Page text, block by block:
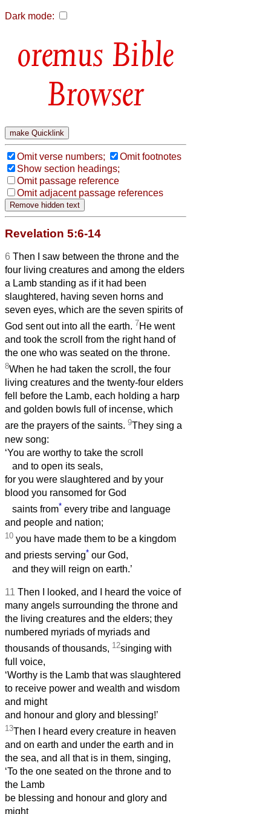
Dark mode:
Bible
Browser
Omit verse numbers;
Omit footnotes
Show section headings;
Omit passage reference
Omit adjacent passage references
Revelation 5:6-14
6 Then I saw between the throne and the
four living creatures and among the elders
a Lamb standing as if it had been
slaughtered, having seven horns and
seven eyes, which are the seven spirits of
God sent out into all the earth. 7He went
and took the scroll from the right hand of
the one who was seated on the throne.
8When he had taken the scroll, the four
living creatures and the twenty-four elders
fell before the Lamb, each holding a harp
and golden bowls full of incense, which
are the prayers of the saints. 9They sing a
new song:
‘You are worthy to take the scroll
and to open its seals,
for you were slaughtered and by your
blood you ransomed for God
saints from* every tribe and language
and people and nation;
10 you have made them to be a kingdom
and priests serving* our God,
and they will reign on earth.’
11 Then I looked, and I heard the voice of
many angels surrounding the throne and
the living creatures and the elders; they
numbered myriads of myriads and
thousands of thousands, 12singing with
full voice,
‘Worthy is the Lamb that was slaughtered
to receive power and wealth and wisdom
and might
and honour and glory and blessing!’
13Then I heard every creature in heaven
and on earth and under the earth and in
the sea, and all that is in them, singing,
‘To the one seated on the throne and to
the Lamb
be blessing and honour and glory and
might